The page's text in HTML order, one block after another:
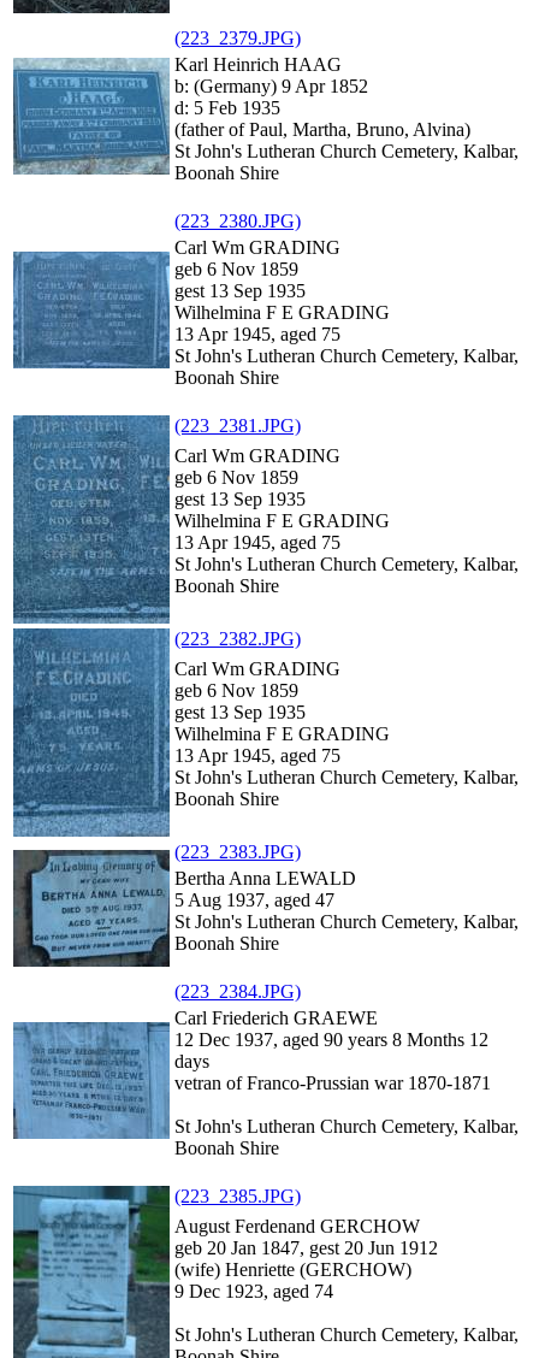
(223_2379.JPG)
Karl Heinrich HAAG
b: (Germany) 9 Apr 1852
d: 5 Feb 1935
(father of Paul, Martha, Bruno, Alvina)
St John's Lutheran Church Cemetery, Kalbar,
Boonah Shire
(223_2380.JPG)
Carl Wm GRADING
geb 6 Nov 1859
gest 13 Sep 1935
Wilhelmina F E GRADING
13 Apr 1945, aged 75
St John's Lutheran Church Cemetery, Kalbar,
Boonah Shire
(223_2381.JPG)
Carl Wm GRADING
geb 6 Nov 1859
gest 13 Sep 1935
Wilhelmina F E GRADING
13 Apr 1945, aged 75
St John's Lutheran Church Cemetery, Kalbar,
Boonah Shire
(223_2382.JPG)
Carl Wm GRADING
geb 6 Nov 1859
gest 13 Sep 1935
Wilhelmina F E GRADING
13 Apr 1945, aged 75
St John's Lutheran Church Cemetery, Kalbar,
Boonah Shire
(223_2383.JPG)
Bertha Anna LEWALD
5 Aug 1937, aged 47
St John's Lutheran Church Cemetery, Kalbar,
Boonah Shire
(223_2384.JPG)
Carl Friederich GRAEWE
12 Dec 1937, aged 90 years 8 Months 12
days
vetran of Franco-Prussian war 1870-1871
St John's Lutheran Church Cemetery, Kalbar,
Boonah Shire
(223_2385.JPG)
August Ferdenand GERCHOW
geb 20 Jan 1847, gest 20 Jun 1912
(wife) Henriette (GERCHOW)
9 Dec 1923, aged 74
St John's Lutheran Church Cemetery, Kalbar,